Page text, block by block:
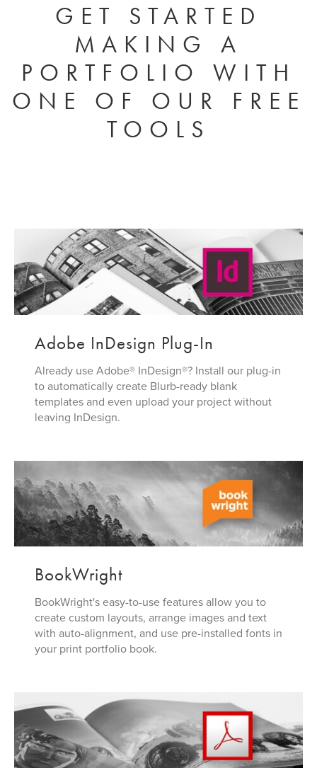
GET STARTED
MAKING A
PORTFOLIO WITH
ONE OF OUR FREE
TOOLS
Adobe InDesign Plug-In
Already use Adobe® InDesign®? Install our plug-in
to automatically create Blurb-ready blank
templates and even upload your project without
leaving InDesign.
BookWright
BookWright's easy-to-use features allow you to
create custom layouts, arrange images and text
with auto-alignment, and use pre-installed fonts in
your print portfolio book.